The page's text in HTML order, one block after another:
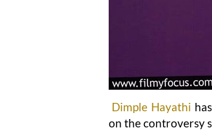
Dimple Hayathi
on the controversy